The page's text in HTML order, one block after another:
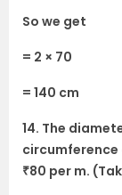
So we get
= 2 × 70
= 140 cm
14. The
₹80 per m.